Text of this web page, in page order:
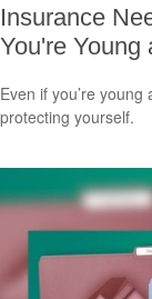
Insurance
You're Young
Even if you’re
protecting yourself.